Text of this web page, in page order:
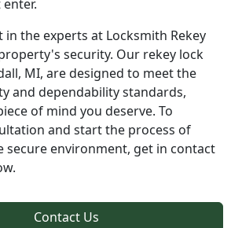
in the experts at Locksmith Rekey
security. Our rekey lock
MI, are designed to meet the
and dependability standards,
of mind you deserve. To
and start the process of
secure environment, get in contact
Contact Us